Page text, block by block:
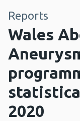
Reports
Wales
2020